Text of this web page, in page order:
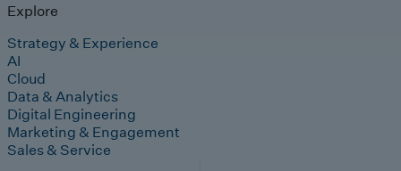
Explore
Strategy & Experience
AI
Cloud
Data & Analytics
Digital Engineering
Marketing & Engagement
Sales & Service